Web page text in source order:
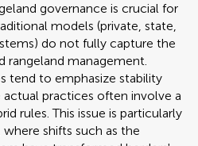
governance is crucial for
models (private, state,
do not fully capture the
management.
tend to emphasize stability
practices often involve a
rules. This issue is particularly
shifts such as the